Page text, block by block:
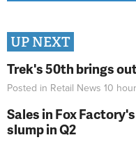
UP NEXT
Trek's 50th brings
Posted in Retail News 10
Sales in Fox
slump in Q2